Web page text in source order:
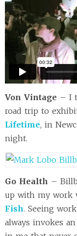
Von Vintage – I
road trip to
Lifetime, in
night.
Go Health –
up with my work
Fish. Seeing
always invokes